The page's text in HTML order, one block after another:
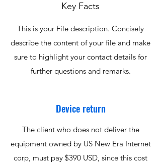
Key Facts
This is your File description. Concisely
describe the content of your file and make
sure to highlight your contact details for
further questions and remarks.
Device return
The client who does not deliver the
equipment owned by US New Era Internet
corp, must pay $390 USD, since this cost